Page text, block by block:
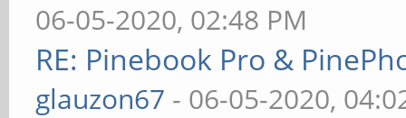
06-05-2020, 02:48 PM
RE: Pinebook Pro &
glauzon67 - 06-05-2020,